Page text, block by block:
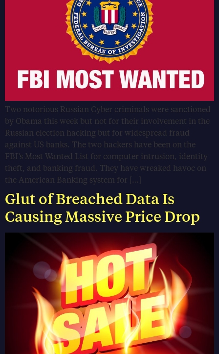
Two notorious Russian Cyber criminals were sanctioned
by Obama this week but not for their involvement in the
Russian election hacking but for widespread fraud
against US banks. The two hackers have been on the
FBI’s Most Wanted List for computer intrusion, identity
theft, and banking fraud. They have wreaked havoc on
the American Banking system for […]
Glut of Breached Data Is
Causing Massive Price Drop